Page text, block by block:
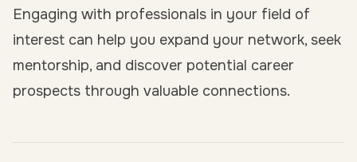
Engaging with professionals in your field of
interest can help you expand your network, seek
mentorship, and discover potential career
prospects through valuable connections.